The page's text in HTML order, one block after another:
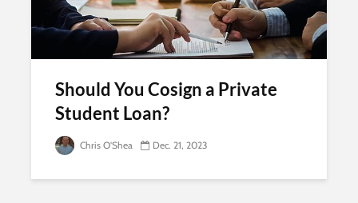
Should You Cosign a Private
Student Loan?
Chris O'Shea Dec. 21, 2023